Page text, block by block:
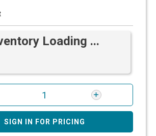
Loading ...
SIGN IN FOR PRICING